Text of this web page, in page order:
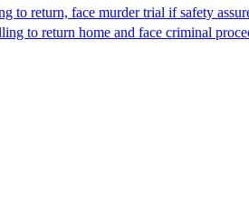
to return, face murder trial if safety
to return home and face criminal